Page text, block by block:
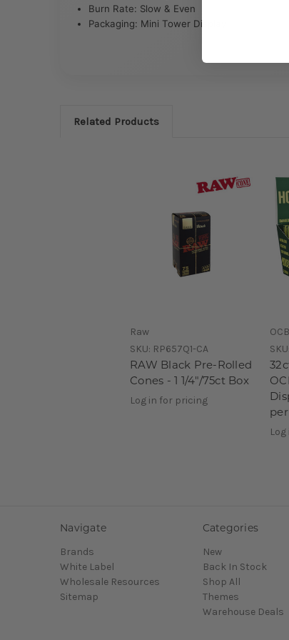
Burn Rate: Slow & Even
Packaging: Mini Tower Display
Related Products
Raw
SKU: RP657Q1-CA
RAW Black Pre-Rolled
Cones - 1 1/4"/75ct Box
Log in for pricing
OCB
SKU:
Navigate
Brands
White Label
Wholesale Resources
Sitemap
Categories
New
Back In Stock
Shop All
Themes
Warehouse Deals